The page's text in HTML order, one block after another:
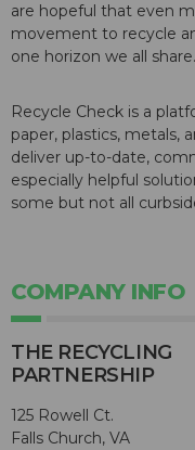
are hopeful that even
movement to recycle
one horizon we all
Recycle Check is a
paper, plastics, metals,
deliver up-to-date,
especially helpful
some but not all
COMPANY INFO
THE RECYCLING
PARTNERSHIP
125 Rowell Ct.
Falls Church, VA